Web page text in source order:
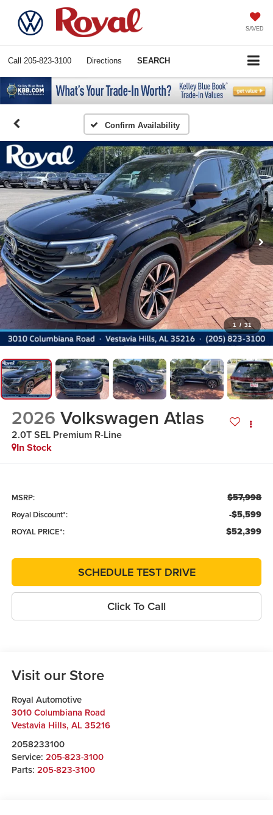
SAVED
Call 205-823-3100 Directions SEARCH
Confirm Availability
1 / 31
2026 Volkswagen Atlas
2.0T SEL Premium R-Line
In Stock
MSRP: $57,998
Royal Discount*: -$5,599
ROYAL PRICE*: $52,399
SCHEDULE TEST DRIVE
Click To Call
Visit our Store
Royal Automotive
3010 Columbiana Road
Vestavia Hills, AL 35216
2058233100
Service: 205-823-3100
Parts: 205-823-3100